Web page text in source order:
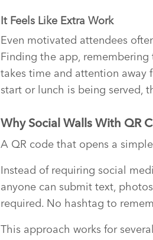
It Feels Like Extra Work
Even motivated attendees
Finding the app,
takes time and attention away
start or lunch is being served,
Why Social Walls With QR
A QR code that opens a
Instead of requiring social
anyone can submit text,
required. No hashtag to
This approach works for